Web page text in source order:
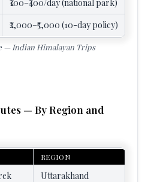
₹100–₹400/day (national park)
₹2,000–₹5,000 (10-day policy)
— Indian Himalayan Trips
— By Region and
REGION
Uttarakhand